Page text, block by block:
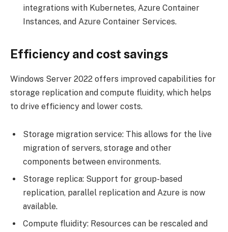
integrations with Kubernetes, Azure Container
Instances, and Azure Container Services.
Efficiency and cost savings
Windows Server 2022 offers improved capabilities for
storage replication and compute fluidity, which helps
to drive efficiency and lower costs.
Storage migration service: This allows for the live
migration of servers, storage and other
components between environments.
Storage replica: Support for group-based
replication, parallel replication and Azure is now
available.
Compute fluidity: Resources can be rescaled and